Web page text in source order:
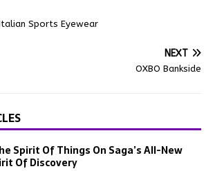
Sports Eyewear
NEXT
OXBO Bankside
Spirit Of Things On Saga’s All-New
Of Discovery